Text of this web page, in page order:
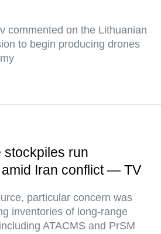
commented on the Lithuanian
to begin producing drones
stockpiles run
Iran conflict — TV
particular concern was
inventories of long-range
ATACMS and PrSM